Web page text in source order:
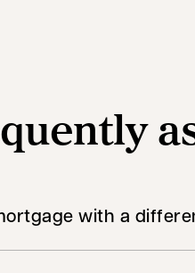
with a